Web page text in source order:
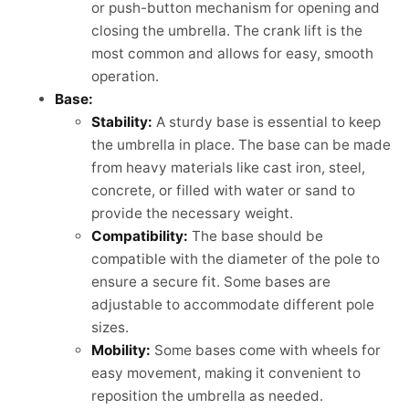
or push-button mechanism for opening and
closing the umbrella. The crank lift is the
most common and allows for easy, smooth
operation.
Base:
Stability: A sturdy base is essential to keep
the umbrella in place. The base can be made
from heavy materials like cast iron, steel,
concrete, or filled with water or sand to
provide the necessary weight.
Compatibility: The base should be
compatible with the diameter of the pole to
ensure a secure fit. Some bases are
adjustable to accommodate different pole
sizes.
Mobility: Some bases come with wheels for
easy movement, making it convenient to
reposition the umbrella as needed.